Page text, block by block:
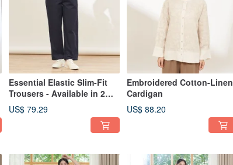
Essential Elastic Slim-Fit
Trousers - Available in 2
Colors
US$ 79.29
Embroidered Cotton-Linen
Cardigan
US$ 88.20